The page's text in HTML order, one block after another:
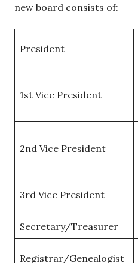
new board consists of:
President
1st Vice President
2nd Vice President
3rd Vice President
Secretary/Treasurer
Registrar/Genealogist